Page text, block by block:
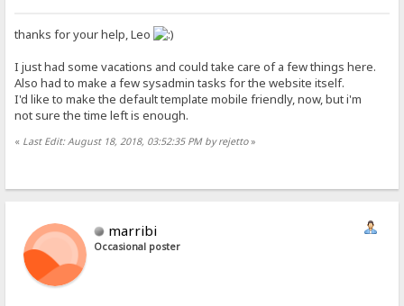
thanks for your help, Leo
I just had some vacations and could take care of a few things here.
Also had to make a few sysadmin tasks for the website itself.
I'd like to make the default template mobile friendly, now, but i'm
not sure the time left is enough.
« Last Edit: August 18, 2018, 03:52:35 PM by rejetto»
marribi
Occasional poster